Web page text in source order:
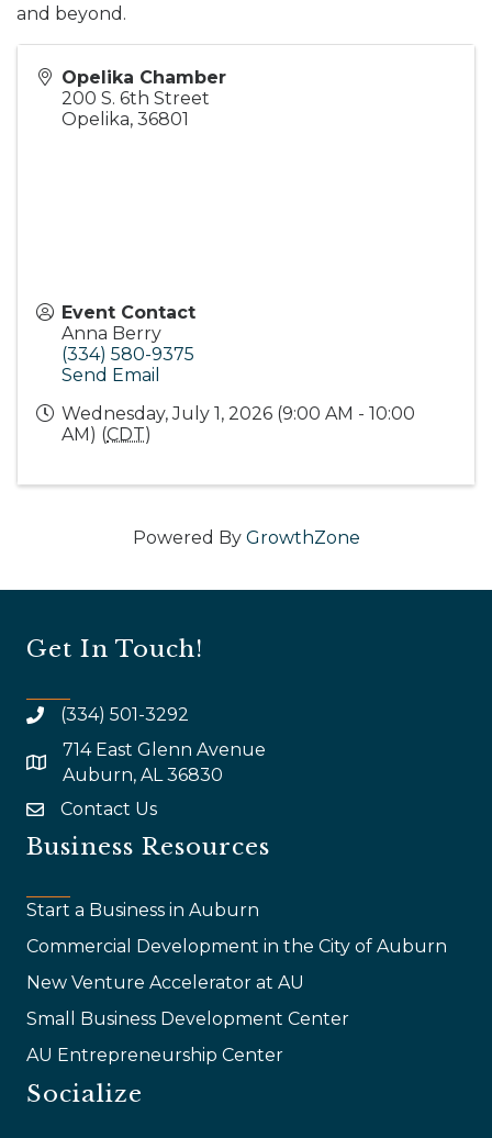
and beyond.
Opelika Chamber
200 S. 6th Street
Opelika, 36801
Event Contact
Anna Berry
(334) 580-9375
Send Email
Wednesday, July 1, 2026 (9:00 AM - 10:00
AM) (CDT)
Powered By GrowthZone
Get In Touch!
(334) 501-3292
map and address
714 East Glenn Avenue
Auburn, AL 36830
emailContact Us
Business Resources
Start a Business in Auburn
Commercial Development in the City of Auburn
New Venture Accelerator at AU
Small Business Development Center
AU Entrepreneurship Center
Socialize